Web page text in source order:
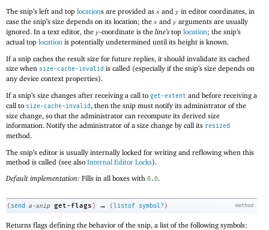
The snip’s left and top locations are provided as x and y in editor coordinates, in
case the snip’s size depends on its location; the x and y arguments are usually
ignored. In a text editor, the y-coordinate is the line’s top location; the snip’s
actual top location is potentially undetermined until its height is known.
If a snip caches the result size for future replies, it should invalidate its cached
size when size-cache-invalid is called (especially if the snip’s size depends on
any device context properties).
If a snip’s size changes after receiving a call to get-extent and before receiving a
call to size-cache-invalid, then the snip must notify its administrator of the
size change, so that the administrator can recompute its derived size
information. Notify the administrator of a size change by call its resized
method.
The snip’s editor is usually internally locked for writing and reflowing when this
method is called (see also Internal Editor Locks).
Default implementation: Fills in all boxes with 0.0.
method
( send a-snip get-flags ) → (listof symbol? )
Returns flags defining the behavior of the snip, a list of the following symbols: